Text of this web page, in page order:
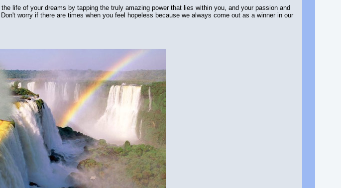
life of your dreams by tapping the truly amazing power that lies within you, and your passion and
worry if there are times when you feel hopeless because we always come out as a winner in our